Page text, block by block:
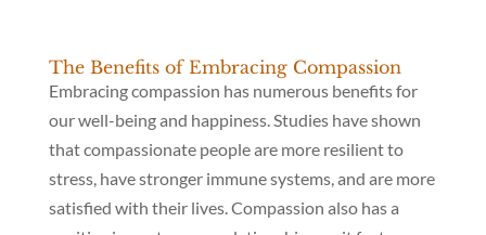
The Benefits of Embracing Compassion
Embracing compassion has numerous benefits for
our well-being and happiness. Studies have shown
that compassionate people are more resilient to
stress, have stronger immune systems, and are more
satisfied with their lives. Compassion also has a